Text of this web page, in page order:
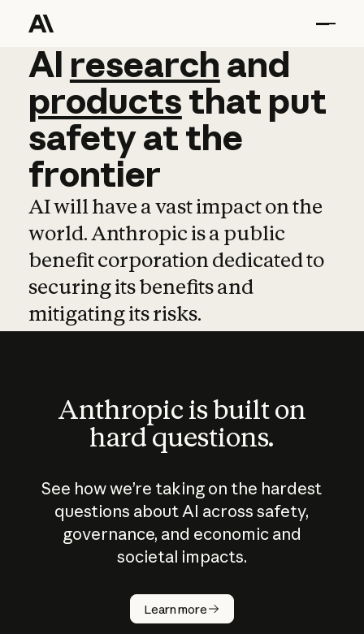
AI research and
AI research and
productsthat put
safetyatthe
frontier
AI will have a vast impact on the
world. Anthropic is a public
benefit corporation dedicated to
securing its benefits and
mitigating its risks.
Anthropic is built on
hard questions.
See how we’re taking on the hardest
questions about AI across safety,
governance, and economic and
societal impacts.
Learn more
How does
AI work?